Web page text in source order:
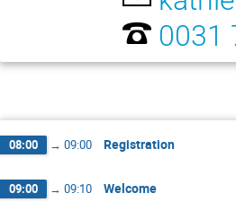
0031
08:00 → 09:00 Registration
09:00 → 09:10 Welcome